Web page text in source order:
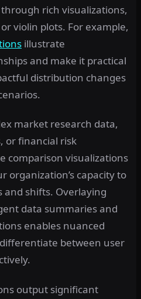
rich visualizations,
violin plots. For example,
illustrate
and make it practical
distribution changes
market research data,
or financial risk
comparison visualizations
organization’s capacity to
and shifts. Overlaying
data summaries and
enables nuanced
between user
output significant